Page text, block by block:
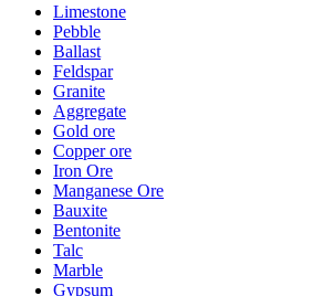
Limestone
Pebble
Ballast
Feldspar
Granite
Aggregate
Gold ore
Copper ore
Iron Ore
Manganese Ore
Bauxite
Bentonite
Talc
Marble
Gypsum